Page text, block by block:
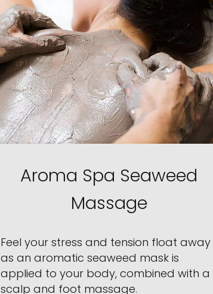
Aroma Spa Seaweed
Massage
Feel your stress and tension float away
as an aromatic seaweed mask is
applied to your body, combined with a
scalp and foot massage.